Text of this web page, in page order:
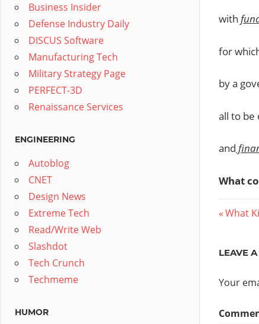
with
for
by a
all to be
and
What
Post
What
LEAVE
Your
Business Insider
Defense Industry Daily
DISCUS Software
Manufacturing Tech
Military Strategy Page
PERFECT-3D
Renaissance Services
ENGINEERING
Autoblog
CNET
Design News
Extreme Tech
Read/Write Web
Slashdot
Tech Crunch
Techmeme
HUMOR